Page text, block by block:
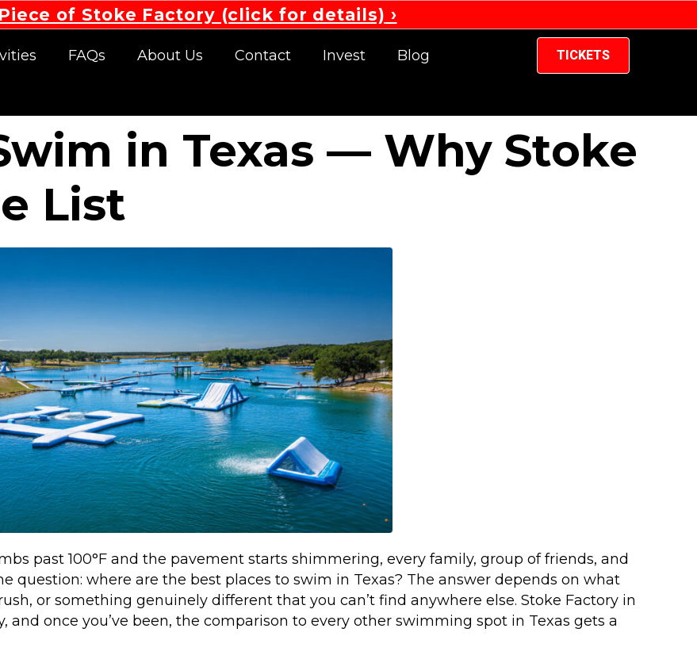
of Stoke Factory (click for details)
FAQs About Us Contact Invest Blog TICKETS
in Texas — Why Stoke
List
past 100°F and the pavement starts shimmering, every family, group of friends, and
question: where are the best places to swim in Texas? The answer depends on what
or something genuinely different that you can’t find anywhere else. Stoke Factory in
once you’ve been, the comparison to every other swimming spot in Texas gets a